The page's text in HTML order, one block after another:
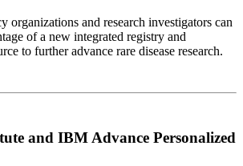
organizations and research investigators can
of a new integrated registry and
to further advance rare disease research.
and IBM Advance Personalized